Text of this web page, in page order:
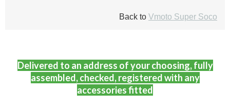
Back to Vmoto Super Soco
Delivered to an address of your choosing, fully
assembled, checked, registered with any
accessories fitted